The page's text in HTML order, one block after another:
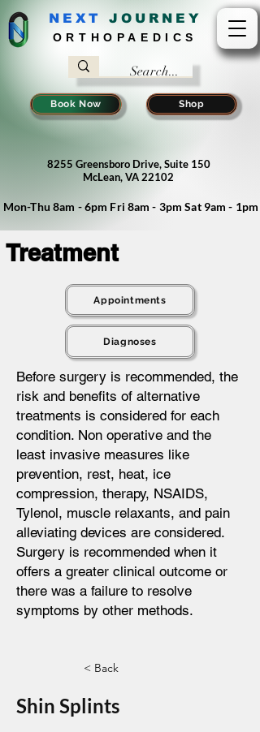
NEXT J OURNEY
ORTHOPAEDICS
Book Now Shop
8255 Greensboro Drive, Suite 150
McLean, VA 22102
Mon-Thu 8am - 6pm Fri 8am - 3pm Sat 9am - 1pm
Treatment
Appointments
Diagnoses
Before surgery is recommended, the
risk and benefits of alternative
treatments is considered for each
condition. Non operative and the
least invasive measures like
prevention, rest, heat, ice
compression, therapy, NSAIDS,
Tylenol, muscle relaxants, and pain
alleviating devices are considered.
Surgery is recommended when it
offers a greater clinical outcome or
there was a failure to resolve
symptoms by other methods.
< Back
Shin Splints